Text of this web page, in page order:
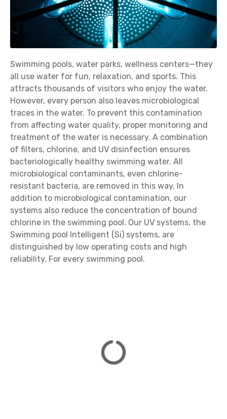
Swimming pools, water parks, wellness centers—they
all use water for fun, relaxation, and sports. This
attracts thousands of visitors who enjoy the water.
However, every person also leaves microbiological
traces in the water. To prevent this contamination
from affecting water quality, proper monitoring and
treatment of the water is necessary. A combination
of filters, chlorine, and UV disinfection ensures
bacteriologically healthy swimming water. All
microbiological contaminants, even chlorine-
resistant bacteria, are removed in this way. In
addition to microbiological contamination, our
systems also reduce the concentration of bound
chlorine in the swimming pool. Our UV systems, the
Swimming pool Intelligent (Si) systems, are
distinguished by low operating costs and high
reliability. For every swimming pool.